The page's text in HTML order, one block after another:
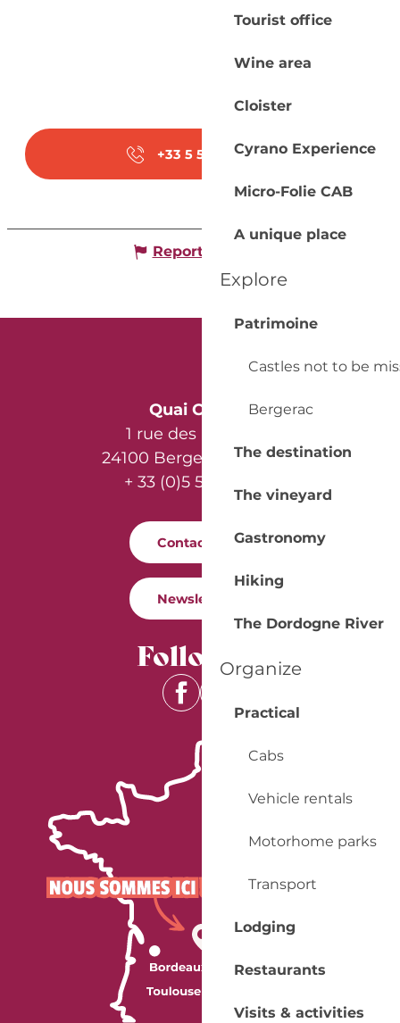
Tourist office
Wine area
Cloister
Cyrano Experience
Micro-Folie CAB
A unique place
Explore
Patrimoine
Castles not to be
Bergerac
The destination
The vineyard
Gastronomy
Hiking
The Dordogne River
Organize
Practical
Cabs
Vehicle rentals
Motorhome parks
Transport
Lodging
Restaurants
Visits & activities
+33 5 53 23 20▒▒
Report mistake
Quai Cyrano
1 rue des Récollets
24100 Bergerac - France
+ 33 (0)5 53 57 03 11
Contact us
Newsletter
Follow us